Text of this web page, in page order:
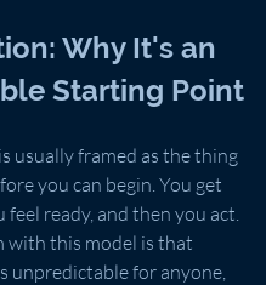
Why It's an
Starting Point
usually framed as the thing
you can begin. You get
feel ready, and then you act.
with this model is that
unpredictable for anyone,